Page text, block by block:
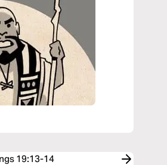
19:13-14